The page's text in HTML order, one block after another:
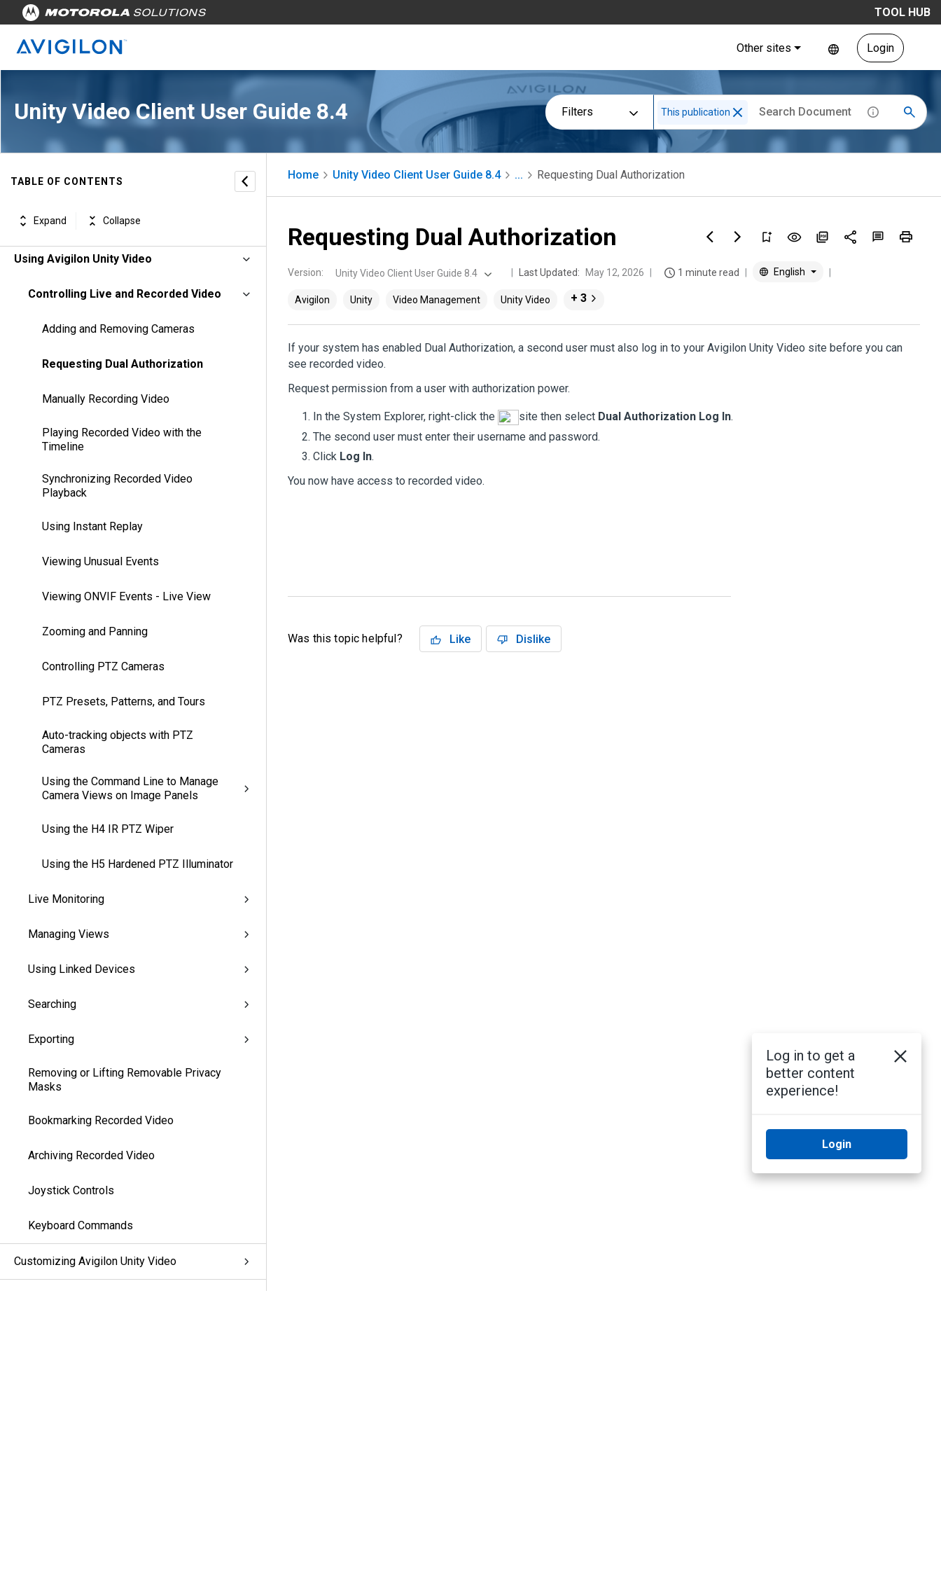
TOOL HUB
Other sites Login
Unity Video Client User Guide 8.4 Filters This publication
TABLE OF CONTENTS
Expand Collapse
Avigilon Unity Video Client Software
Getting Started
Using Avigilon Unity Video
Controlling Live and Recorded Video
Adding and Removing Cameras
Requesting Dual Authorization
Manually Recording Video
Playing Recorded Video with the
Timeline
Synchronizing Recorded Video
Playback
Using Instant Replay
Viewing Unusual Events
Viewing ONVIF Events - Live View
Zooming and Panning
Controlling PTZ Cameras
PTZ Presets, Patterns, and Tours
Auto-tracking objects with PTZ
Cameras
Using the Command Line to Manage
Camera Views on Image Panels
Using the H4 IR PTZ Wiper
Using the H5 Hardened PTZ Illuminator
Live Monitoring
Managing Views
Using Linked Devices
Searching
Exporting
Removing or Lifting Removable Privacy
Masks
Bookmarking Recorded Video
Archiving Recorded Video
Joystick Controls
Keyboard Commands
Customizing Avigilon Unity Video
Home Unity Video Client User Guide 8.4 ... Requesting Dual Authorization
Requesting Dual Authorization
Version: Unity Video Client User Guide 8.4 Last Updated: May 12, 2026 1 minute read English
Avigilon Unity Video Management Unity Video + 3
If your system has enabled Dual Authorization, a second user must also log in to your Avigilon Unity Video site before you can
see recorded video.
Request permission from a user with authorization power.
In the System Explorer, right-click the site then select Dual Authorization Log In.
The second user must enter their username and password.
Click Log In.
You now have access to recorded video.
Was this topic helpful? Like Dislike
Log in to get a
better content
experience!
Login